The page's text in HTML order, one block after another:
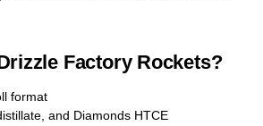
Factory Rockets?
format
and Diamonds HTCE